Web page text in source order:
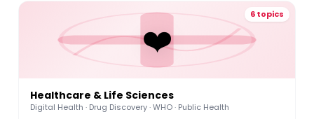
❤️
6 topics
Healthcare & Life Sciences
Digital Health · Drug Discovery · WHO · Public Health